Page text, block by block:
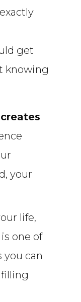
get
knowing
your
life,
one of
can